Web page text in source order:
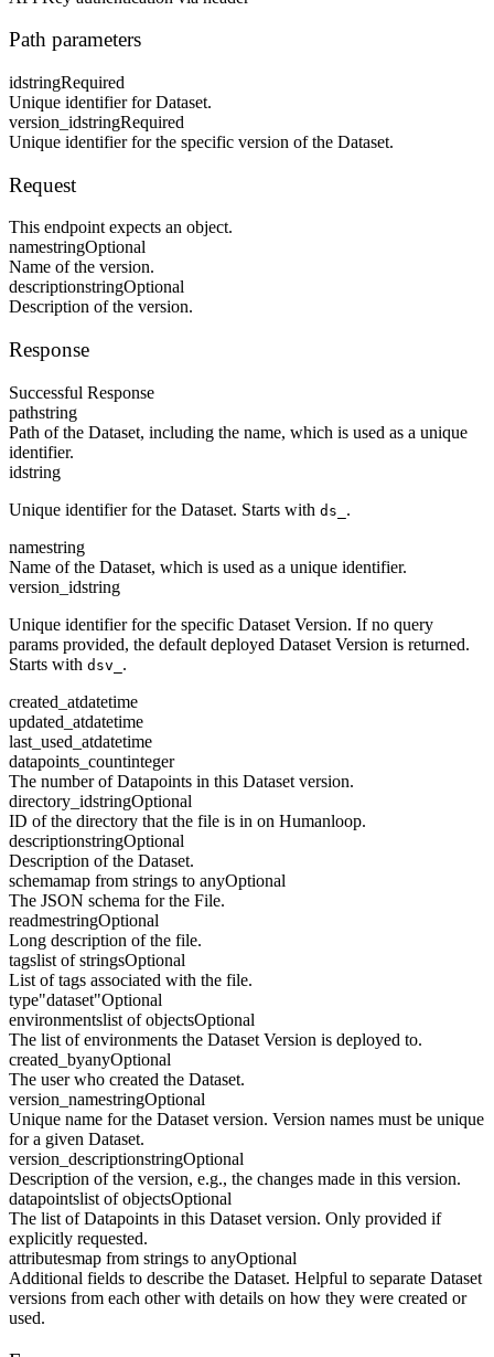
Path parameters
idstringRequired
Unique identifier for Dataset.
version_idstringRequired
Unique identifier for the specific version of the Dataset.
Request
This endpoint expects an object.
namestringOptional
Name of the version.
descriptionstringOptional
Description of the version.
Response
Successful Response
pathstring
Path of the Dataset, including the name, which is used as a unique
identifier.
idstring
Unique identifier for the Dataset. Starts with ds_ .
namestring
Name of the Dataset, which is used as a unique identifier.
version_idstring
Unique identifier for the specific Dataset Version. If no query
params provided, the default deployed Dataset Version is returned.
Starts with dsv_ .
created_atdatetime
updated_atdatetime
last_used_atdatetime
datapoints_countinteger
The number of Datapoints in this Dataset version.
directory_idstringOptional
ID of the directory that the file is in on Humanloop.
descriptionstringOptional
Description of the Dataset.
schemamap from strings to anyOptional
The JSON schema for the File.
readmestringOptional
Long description of the file.
tagslist of stringsOptional
List of tags associated with the file.
type"dataset"Optional
environmentslist of objectsOptional
The list of environments the Dataset Version is deployed to.
created_byanyOptional
The user who created the Dataset.
version_namestringOptional
Unique name for the Dataset version. Version names must be unique
for a given Dataset.
version_descriptionstringOptional
Description of the version, e.g., the changes made in this version.
datapointslist of objectsOptional
The list of Datapoints in this Dataset version. Only provided if
explicitly requested.
attributesmap from strings to anyOptional
Additional fields to describe the Dataset. Helpful to separate Dataset
versions from each other with details on how they were created or
used.